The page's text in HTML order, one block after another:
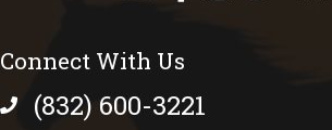
Connect With Us
phone number
(832) 600-3221